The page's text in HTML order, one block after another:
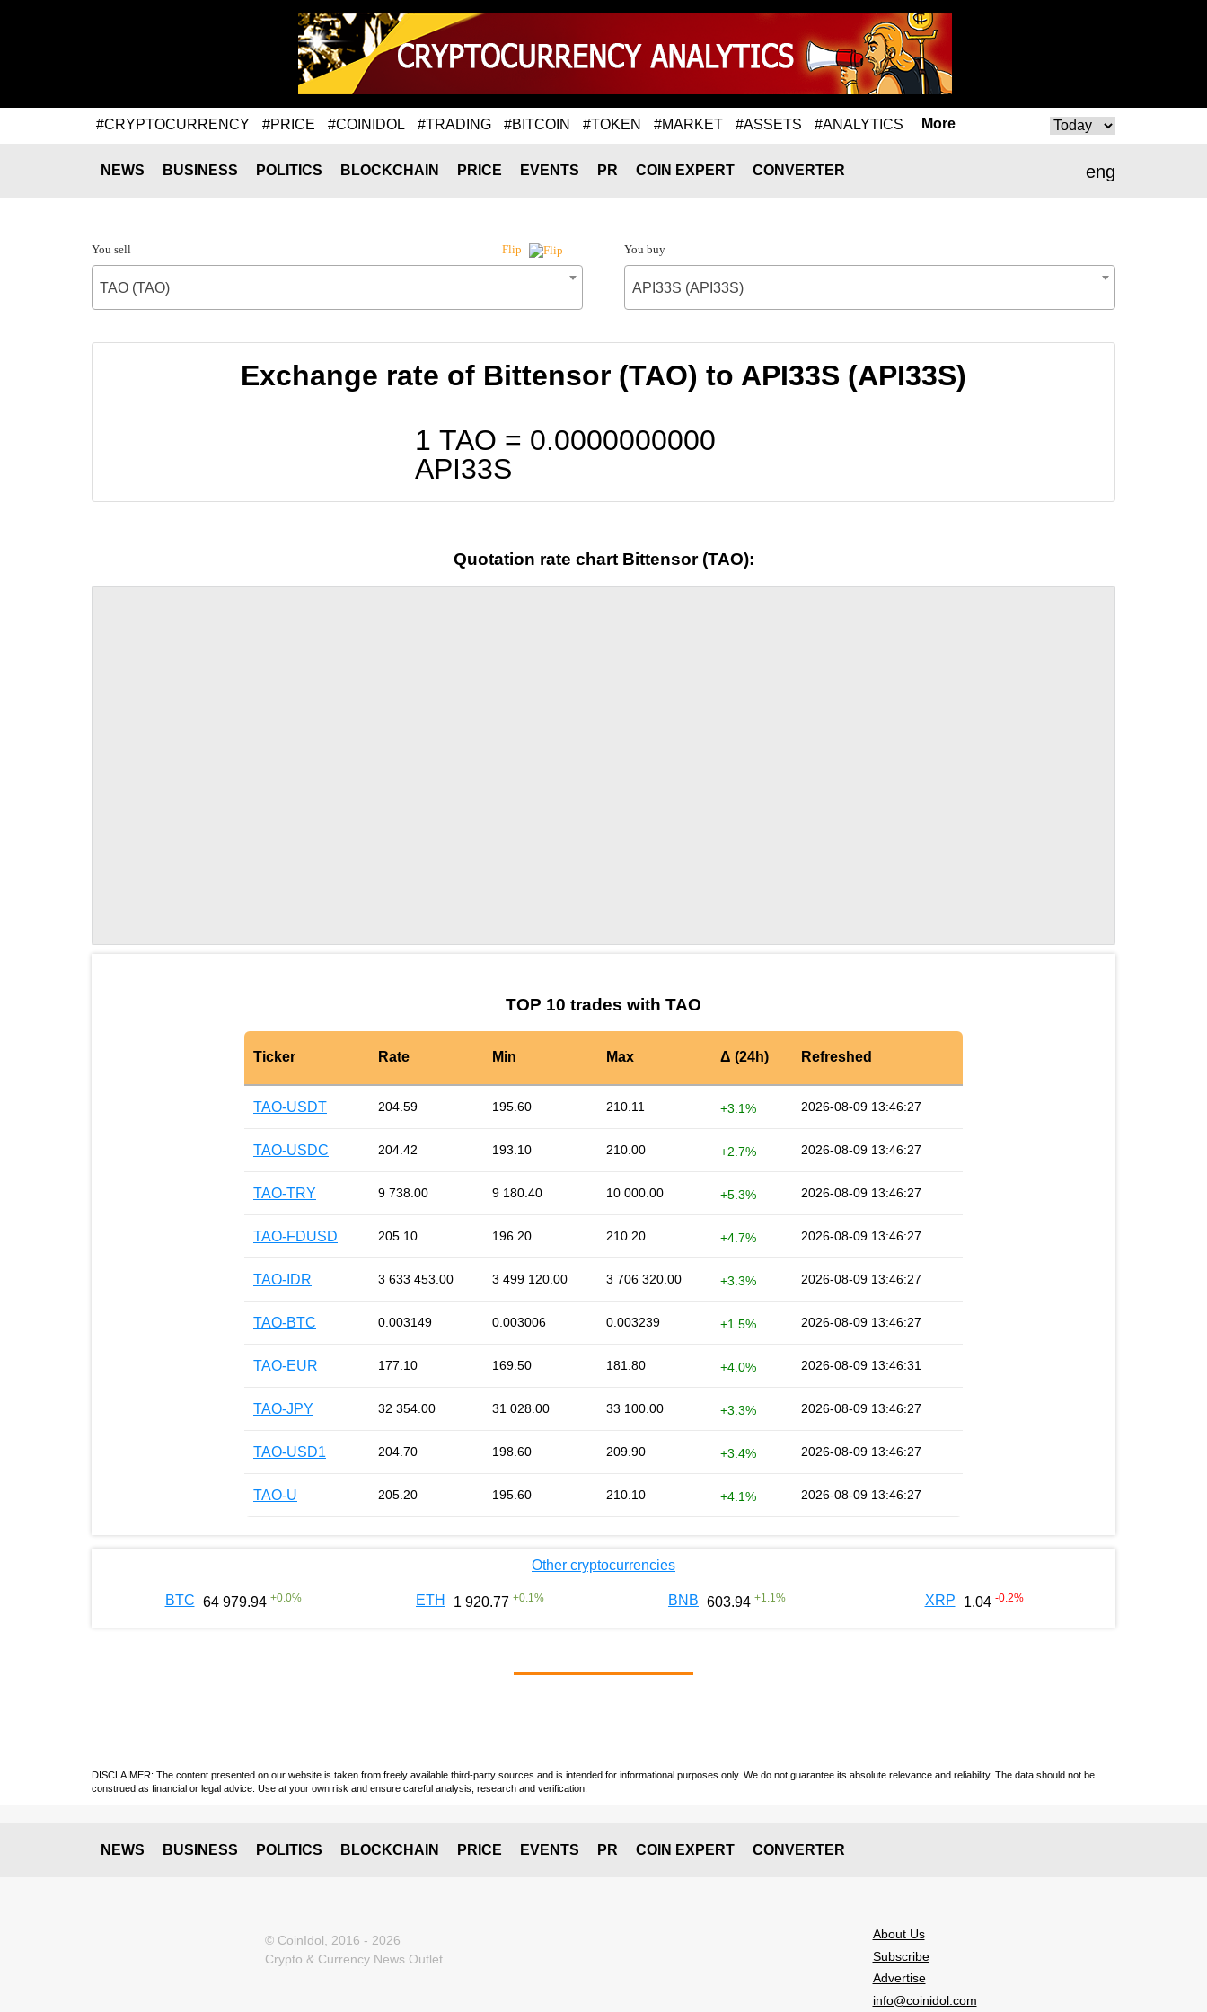
#CRYPTOCURRENCY #PRICE #COINIDOL #TRADING #BITCOIN #TOKEN #MARKET #ASSETS #ANALYTICS More
eng
NEWS BUSINESS POLITICS BLOCKCHAIN PRICE EVENTS PR COIN EXPERT CONVERTER
You sell Flip
TAO (TAO)
You buy
API33S (API33S)
Exchange rate of Bittensor (TAO) to API33S (API33S)
1 TAO = 0.0000000000
API33S
Quotation rate chart Bittensor (TAO):
TOP 10 trades with TAO
Ticker Rate Min Max Δ (24h) Refreshed
TAO-USDT 204.59 195.60 210.11 +3.1% 2026-08-09 13:46:27
TAO-USDC 204.42 193.10 210.00 +2.7% 2026-08-09 13:46:27
TAO-TRY 9 738.00 9 180.40 10 000.00 +5.3% 2026-08-09 13:46:27
TAO-FDUSD 205.10 196.20 210.20 +4.7% 2026-08-09 13:46:27
TAO-IDR 3 633 453.00 3 499 120.00 3 706 320.00 +3.3% 2026-08-09 13:46:27
TAO-BTC 0.003149 0.003006 0.003239 +1.5% 2026-08-09 13:46:27
TAO-EUR 177.10 169.50 181.80 +4.0% 2026-08-09 13:46:31
TAO-JPY 32 354.00 31 028.00 33 100.00 +3.3% 2026-08-09 13:46:27
TAO-USD1 204.70 198.60 209.90 +3.4% 2026-08-09 13:46:27
TAO-U 205.20 195.60 210.10 +4.1% 2026-08-09 13:46:27
Other cryptocurrencies
BTC 64 979.94 +0.0% ETH 1 920.77 +0.1 % BNB 603.94 +1.1 % XRP 1.04 -0.2%
DISCLAIMER: The content presented on our website is taken from freely available third-party sources and is intended for informational purposes only. We do not guarantee its absolute relevance and reliability. The data should not be
construed as financial or legal advice. Use at your own risk and ensure careful analysis, research and verification.
NEWS BUSINESS POLITICS BLOCKCHAIN PRICE EVENTS PR COIN EXPERT CONVERTER
© CoinIdol, 2016 - 2026
Crypto & Currency News Outlet
About Us
Subscribe
Advertise
info@coinidol.com